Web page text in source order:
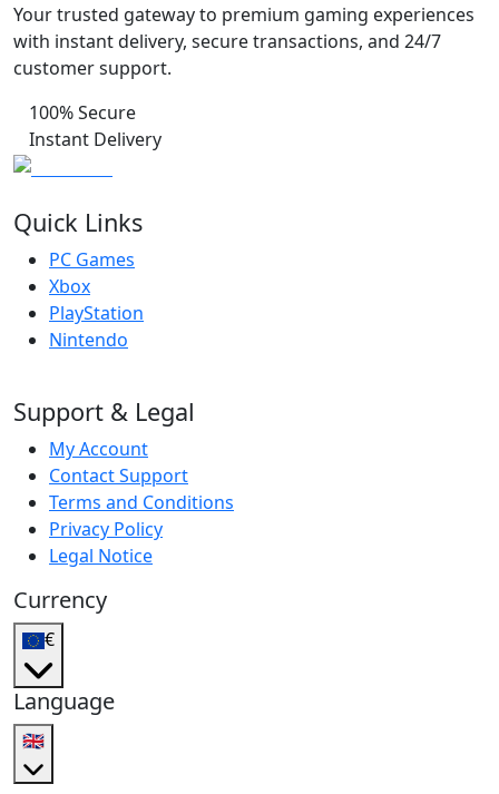
Your trusted gateway to premium gaming experiences
with instant delivery, secure transactions, and 24/7
customer support.
100% Secure
Instant Delivery
Quick Links
PC Games
Xbox
PlayStation
Nintendo
Support & Legal
My Account
Contact Support
Terms and Conditions
Privacy Policy
Legal Notice
Currency
€
Language
🇬🇧